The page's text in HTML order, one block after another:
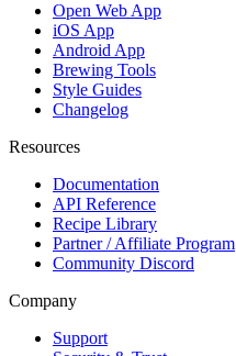
Open Web App
iOS App
Android App
Brewing Tools
Style Guides
Changelog
Resources
Documentation
API Reference
Recipe Library
Partner / Affiliate Program
Community Discord
Company
Support